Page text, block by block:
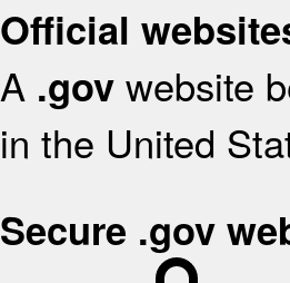
Official
A .gov website
in the United
Secure .gov